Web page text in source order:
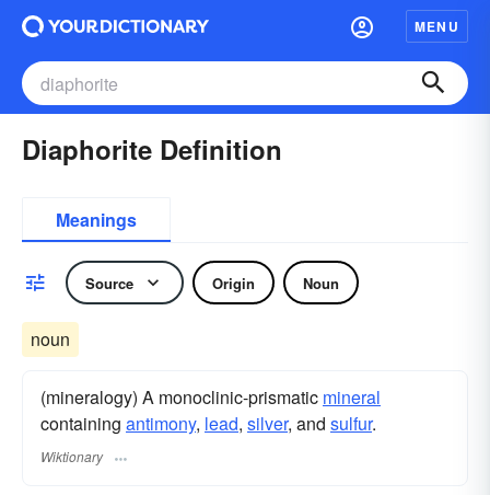
MENU
Diaphorite Definition
Meanings
Source Origin Noun
noun
(mineralogy) A monoclinic-prismatic mineral
containing antimony, lead, silver, and sulfur.
Wiktionary